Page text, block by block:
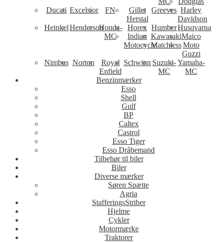
Ducati Excelsior FN
Gillet
Herstal
Greeves Harley
Davidson
Heinkel HendersonHonda-
MC
Horex HumberHusqvarna
Indian
Motocycle
KawasakiMaico
MatchlessMoto
Guzzi
Nimbus Norton
Royal
Enfield
Schwinn Suzuki-
MC
Yamaha-
MC
Benzinmærker
Esso
Shell
Gulf
BP
Caltex
Castrol
Esso Tiger
Esso Dråbemand
Tilbehør til biler
Biler
Diverse mærker
Søren Spætte
Agria
StafferingsStriber
Hjelme
Cykler
Motormærke
Traktorer